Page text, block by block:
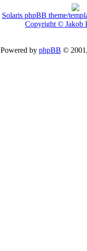
Solaris phpBB theme/
Copyright © Jakob
Powered by phpBB ©